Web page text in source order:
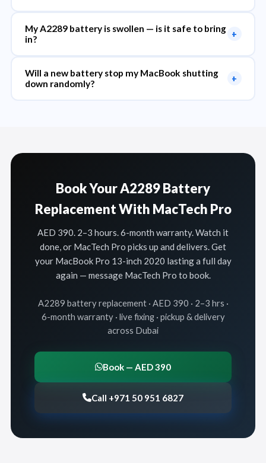
My A2289 battery is swollen — is it safe to bring
in?
+
Will a new battery stop my MacBook shutting
down randomly?
+
Book Your A2289 Battery
Replacement With MacTech Pro
AED 390. 2–3 hours. 6-month warranty. Watch it
done, or MacTech Pro picks up and delivers. Get
your MacBook Pro 13-inch 2020 lasting a full day
again — message MacTech Pro to book.
A2289 battery replacement · AED 390 · 2–3 hrs ·
6-month warranty · live fixing · pickup & delivery
across Dubai
Book — AED 390
Call +971 50 951 6827